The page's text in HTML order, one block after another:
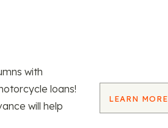
with
loans!
will help
LEARN MORE